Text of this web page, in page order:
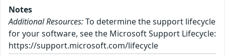
Notes
Additional Resources:To determine the support lifecycle
for your software, see the Microsoft Support Lifecycle:
https://support.microsoft.com/lifecycle